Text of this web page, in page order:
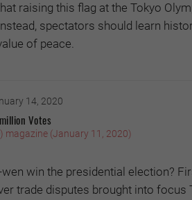
raising this flag at the Tokyo
spectators should learn
of peace.
14, 2020
Votes
) magazine (January 11, 2020)
win the presidential election?
trade disputes brought into focus